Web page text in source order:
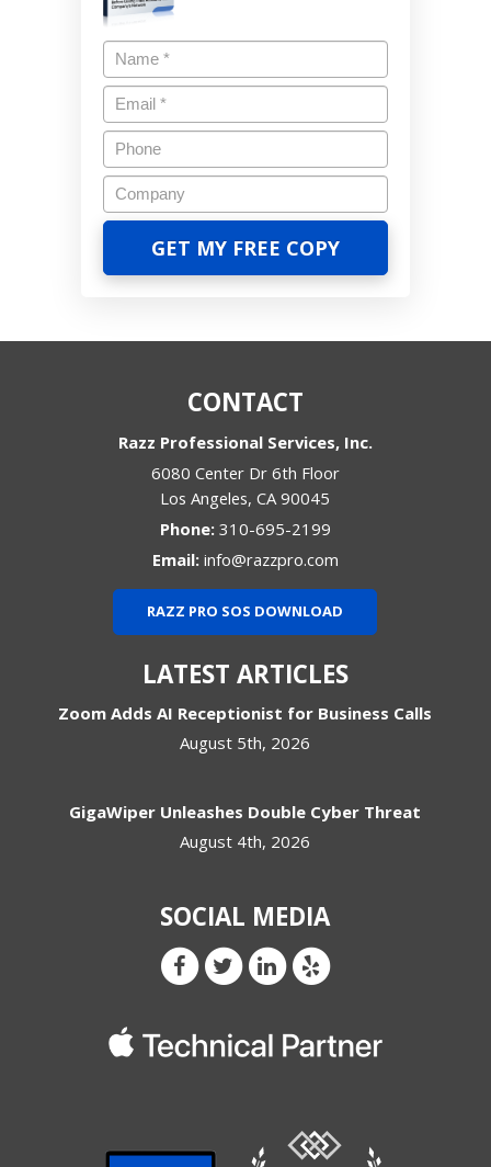
CONTACT
Razz Professional Services, Inc.
6080 Center Dr 6th Floor
Los Angeles,CA 90045
Phone: 310-695-2199
Email: info@razzpro.com
RAZZ PRO SOS DOWNLOAD
LATEST ARTICLES
Zoom Adds AI Receptionist for Business Calls
August 5th, 2026
GigaWiper Unleashes Double Cyber Threat
August 4th, 2026
SOCIAL MEDIA